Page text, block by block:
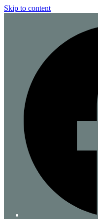
Skip to content